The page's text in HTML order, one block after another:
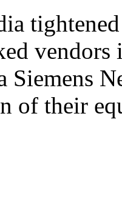
Siemens
of their